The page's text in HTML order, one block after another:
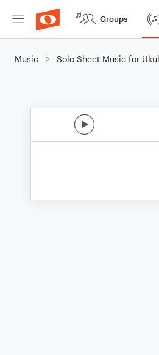
Groups
Music Solo Sheet Music for